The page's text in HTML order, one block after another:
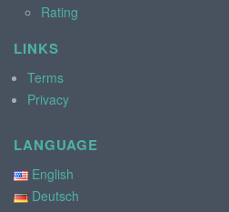
Rating
LINKS
Terms
Privacy
LANGUAGE
English
Deutsch